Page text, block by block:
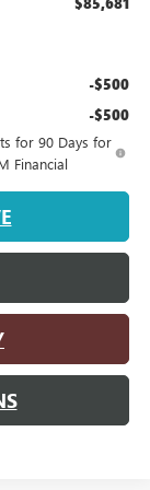
-$500
-$500
for 90 Days for
Financial